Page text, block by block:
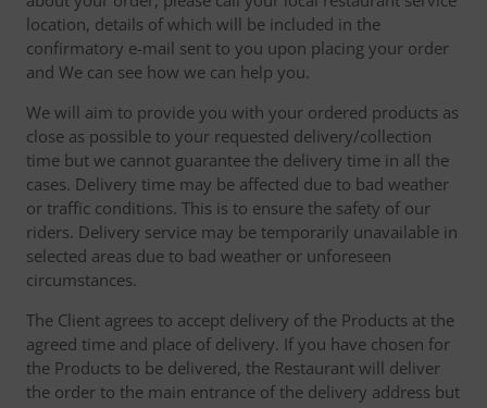
location, details of which will be included in the
confirmatory e-mail sent to you upon placing your order
and We can see how we can help you.
We will aim to provide you with your ordered products as
close as possible to your requested delivery/collection
time but we cannot guarantee the delivery time in all the
cases. Delivery time may be affected due to bad weather
or traffic conditions. This is to ensure the safety of our
riders. Delivery service may be temporarily unavailable in
selected areas due to bad weather or unforeseen
circumstances.
The Client agrees to accept delivery of the Products at the
agreed time and place of delivery. If you have chosen for
the Products to be delivered, the Restaurant will deliver
the order to the main entrance of the delivery address but